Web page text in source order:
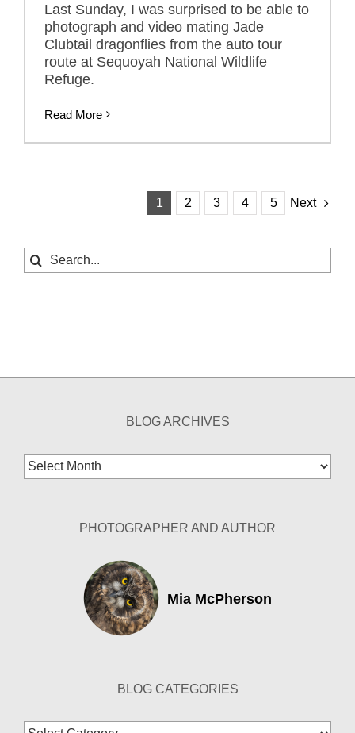
Last Sunday, I was surprised to be able to
photograph and video mating Jade
Clubtail dragonflies from the auto tour
route at Sequoyah National Wildlife
Refuge.
Read More
1 2 3 4 5 Next
Search
for:
BLOG ARCHIVES
Blog
Archives
PHOTOGRAPHER AND AUTHOR
Mia McPherson
BLOG CATEGORIES
Blog